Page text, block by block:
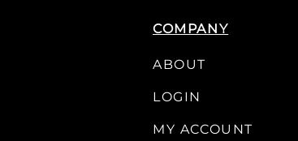
COMPANY
ABOUT
LOGIN
MY ACCOUNT